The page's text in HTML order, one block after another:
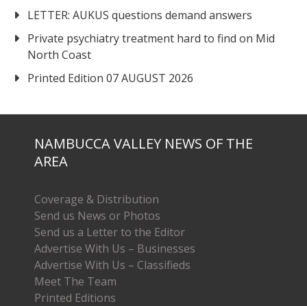
LETTER: AUKUS questions demand answers
Private psychiatry treatment hard to find on Mid
North Coast
Printed Edition 07 AUGUST 2026
NAMBUCCA VALLEY NEWS OF THE
AREA
Coverage & Distribution
Send us News or Photos
Send us a Letter to the Editor
Advertise With Us – Businesses
Advertise With Us – Classifieds
Meet The Team
Printed Editions